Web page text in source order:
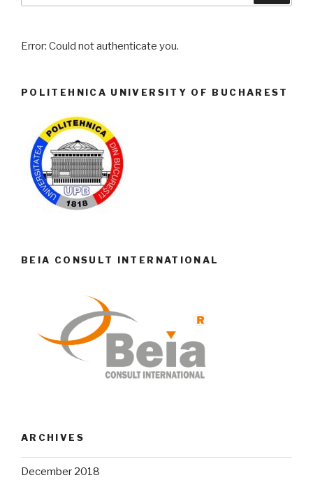
Error: Could not authenticate you.
POLITEHNICA UNIVERSITY OF BUCHAREST
BEIA CONSULT INTERNATIONAL
ARCHIVES
December 2018